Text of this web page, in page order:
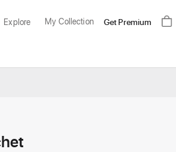
Explore My Collection Get Premium